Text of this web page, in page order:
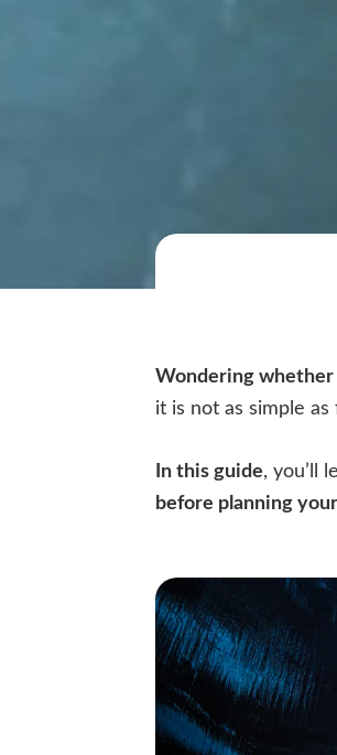
Wondering whether
it is not as simple
In this guide, you’ll
before planning